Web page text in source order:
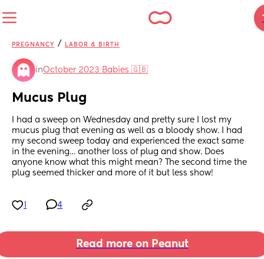
PREGNANCY / LABOR & BIRTH
inOctober 2023 Babies 🇬🇧
Mucus Plug
I had a sweep on Wednesday and pretty sure I lost my
mucus plug that evening as well as a bloody show. I had
my second sweep today and experienced the exact same
in the evening… another loss of plug and show. Does
anyone know what this might mean? The second time the
plug seemed thicker and more of it but less show!
4
Read more on Peanut